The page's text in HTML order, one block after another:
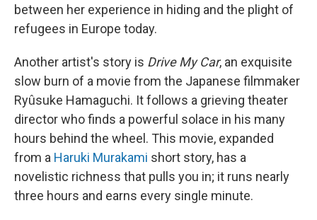
between her experience in hiding and the plight of
refugees in Europe today.
Another artist's story is Drive My Car, an exquisite
slow burn of a movie from the Japanese filmmaker
Ryûsuke Hamaguchi. It follows a grieving theater
director who finds a powerful solace in his many
hours behind the wheel. This movie, expanded
from a Haruki Murakami short story, has a
novelistic richness that pulls you in; it runs nearly
three hours and earns every single minute.